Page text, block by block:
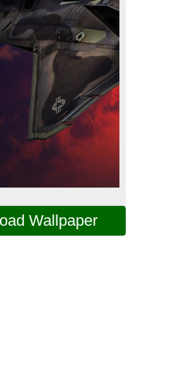
Wallpaper